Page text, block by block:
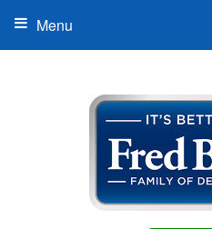
Menu